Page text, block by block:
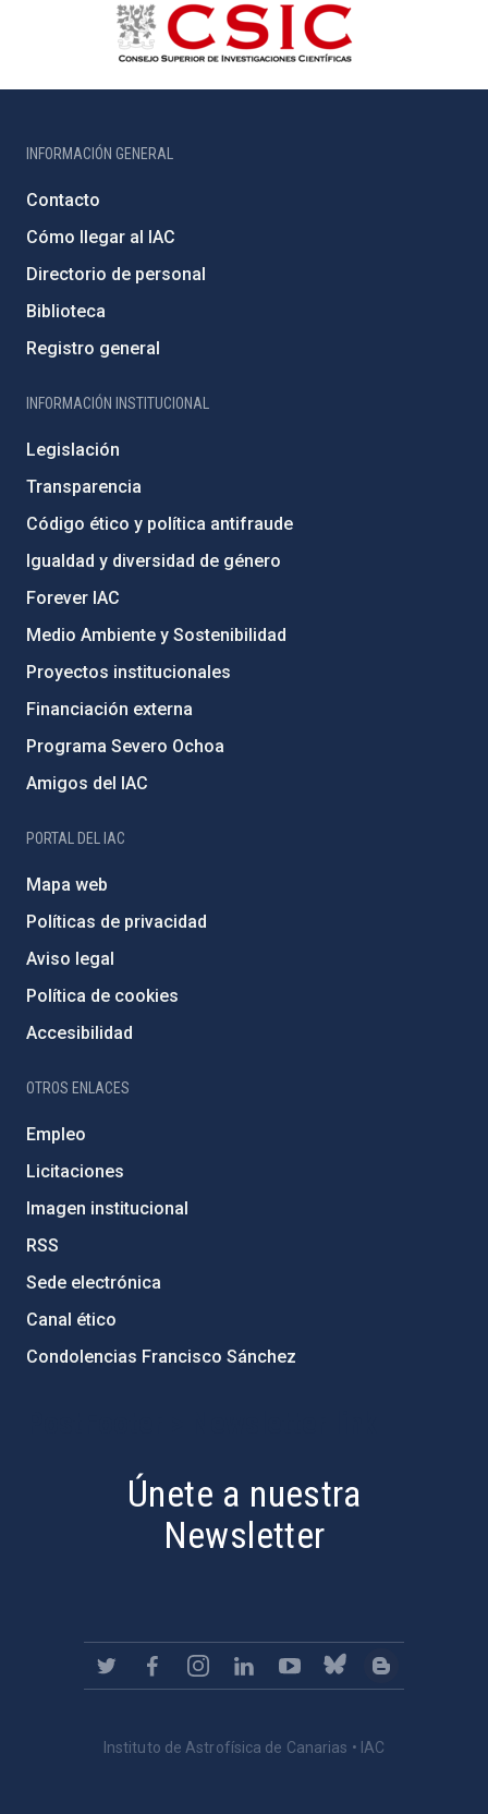
INFORMACIÓN GENERAL
Contacto
Cómo llegar al IAC
Directorio de personal
Biblioteca
Registro general
INFORMACIÓN INSTITUCIONAL
Legislación
Transparencia
Código ético y política antifraude
Igualdad y diversidad de género
Forever IAC
Medio Ambiente y Sostenibilidad
Proyectos institucionales
Financiación externa
Programa Severo Ochoa
Amigos del IAC
PORTAL DEL IAC
Mapa web
Políticas de privacidad
Aviso legal
Política de cookies
Accesibilidad
OTROS ENLACES
Empleo
Licitaciones
Imagen institucional
RSS
Sede electrónica
Canal ético
Condolencias Francisco Sánchez
Únete a nuestra
Newsletter
Instituto de Astrofísica de Canarias • IAC